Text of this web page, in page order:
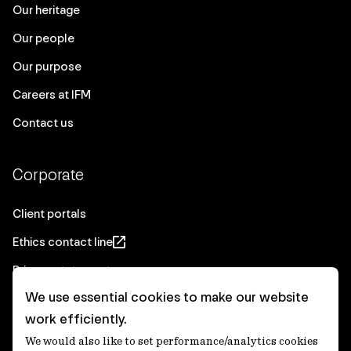
Our heritage
Our people
Our purpose
Careers at IFM
Contact us
Corporate
Client portals
Ethics contact line
Privacy statement
Real Estate privacy statement
Privacy notices
We use essential cookies to make our website
work efficiently.
We would also like to set performance/analytics cookies